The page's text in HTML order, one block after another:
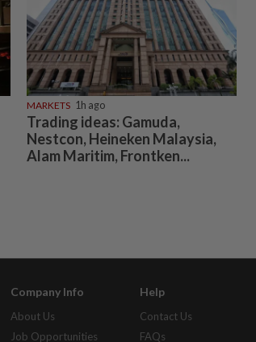
MARKETS 1h ago
Trading ideas: Gamuda,
Nestcon, Heineken Malaysia,
Alam Maritim, Frontken...
Company Info
About Us
Job Opportunities
Help
Contact Us
FAQs